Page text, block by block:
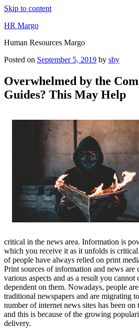
Skip to content
HR Margo
Human Resources Margo
Posted on September 5, 2019 by sby
Overwhelmed by the
Guides? This May Help
critical in the news area. Information is
which you receive it as it unfolds is
of people have always relied on print
Print sources of information and news are
various aspects and as a result you cannot
dependent on them. Nowadays, people
traditional newspapers and are migrating
number of internet news sites has been
and this is because of the growing
delivery.